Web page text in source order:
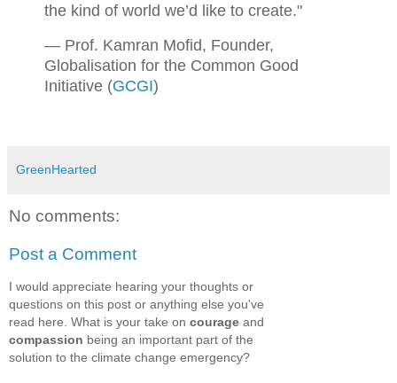
the kind of world we’d like to create."
— Prof. Kamran Mofid, Founder,
Globalisation for the Common Good
Initiative (GCGI)
GreenHearted
No comments:
Post a Comment
I would appreciate hearing your thoughts or
questions on this post or anything else you've
read here. What is your take on courage and
compassion being an important part of the
solution to the climate change emergency?